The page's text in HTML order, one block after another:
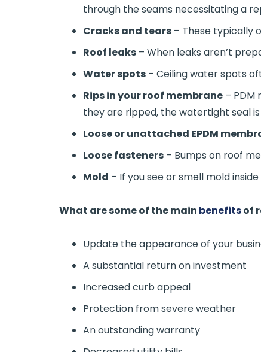
through the seams necessitating a
Cracks and tears– These typically
Roof leaks– When leaks aren’t
Water spots– Ceiling water spots
Rips in your roof membrane– PDM
they are ripped, the watertight seal
Loose or unattached EPDM
Loose fasteners– Bumps on roof
Mold – If you see or smell mold
What are some of the main benefitsof
Update the appearance of your
A substantial return on investment
Increased curb appeal
Protection from severe weather
An outstanding warranty